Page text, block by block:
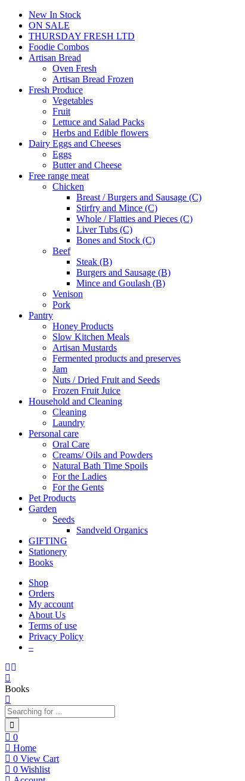
New In Stock
ON SALE
THURSDAY FRESH LTD
Foodie Combos
Artisan Bread
Oven Fresh
Artisan Bread Frozen
Fresh Produce
Vegetables
Fruit
Lettuce and Salad Packs
Herbs and Edible flowers
Dairy Eggs and Cheeses
Eggs
Butter and Cheese
Free range meat
Chicken
Breast / Burgers and Sausage (C)
Stirfry and Mince (C)
Whole / Flatties and Pieces (C)
Liver Tubs (C)
Bones and Stock (C)
Beef
Steak (B)
Burgers and Sausage (B)
Mince and Goulash (B)
Venison
Pork
Pantry
Honey Products
Slow Kitchen Meals
Artisan Mustards
Fermented products and preserves
Jam
Nuts / Dried Fruit and Seeds
Frozen Fruit Juice
Household and Cleaning
Cleaning
Laundry
Personal care
Oral Care
Creams/ Oils and Powders
Natural Bath Time Spoils
For the Ladies
For the Gents
Pet Products
Garden
Seeds
Sandveld Organics
GIFTING
Stationery
Books
Shop
Orders
My account
About Us
Terms of use
Privacy Policy
–
Books
0
Home
0 View Cart
0 Wishlist